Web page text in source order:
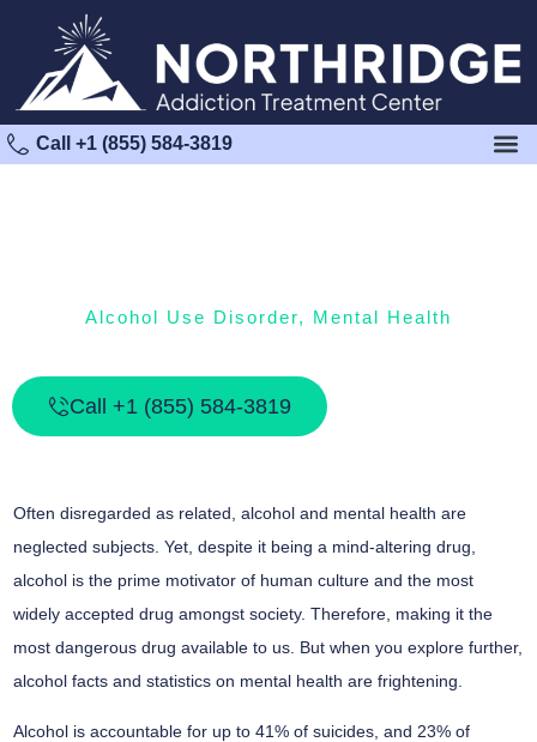
Call +1 (855) 584-3819
Alcohol Use Disorder, Mental Health
Call +1 (855) 584-3819
Often disregarded as related, alcohol and mental health are
neglected subjects. Yet, despite it being a mind-altering drug,
alcohol is the prime motivator of human culture and the most
widely accepted drug amongst society. Therefore, making it the
most dangerous drug available to us. But when you explore further,
alcohol facts and statistics on mental health are frightening.
Alcohol is accountable for up to 41% of suicides, and 23% of